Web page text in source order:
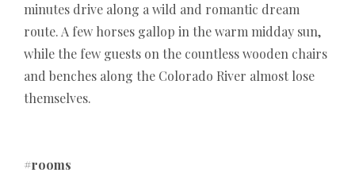
minutes drive along a wild and romantic dream
route. A few horses gallop in the warm midday sun,
while the few guests on the countless wooden chairs
and benches along the Colorado River almost lose
themselves.
#rooms